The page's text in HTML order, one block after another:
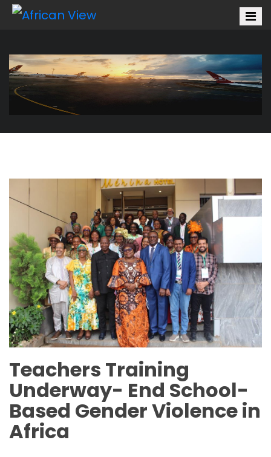
Teachers Training
Underway- End School-
Based Gender Violence in
Africa